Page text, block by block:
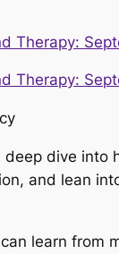
Therapy:
Therapy:
deep dive into
and lean
learn from